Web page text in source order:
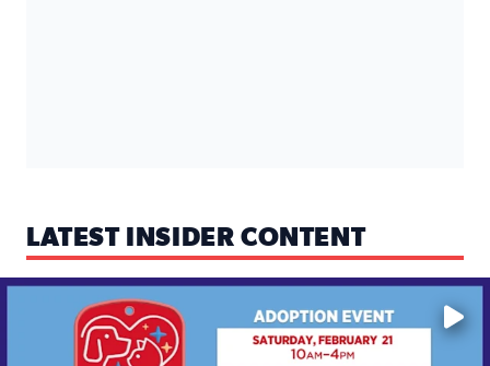
LATEST INSIDER CONTENT
Mark your calendars — love is waiting! 🐶🐱